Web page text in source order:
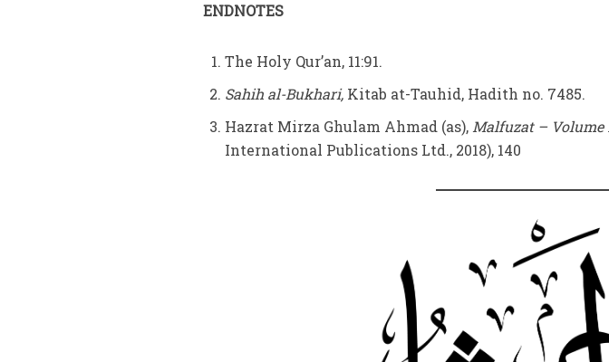
ENDNOTES
The Holy Qur’an, 11:91.
Sahih al-Bukhari, Kitab at-Tauhid, Hadith no. 7485.
Hazrat Mirza Ghulam Ahmad (as),Malfuzat – Volume
International Publications Ltd., 2018), 140